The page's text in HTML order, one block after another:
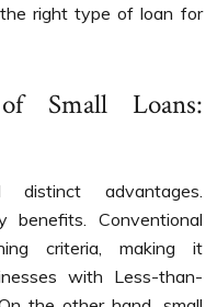
right type of loan for
Small Loans:
advantages.
Conventional
criteria, making it
with Less-than-